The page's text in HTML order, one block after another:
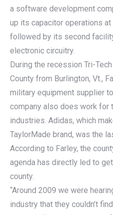
a software development
up its capacitor operations at
followed by its second
electronic circuitry.
During the recession Tri-
County from Burlington, Vt.,
military equipment supplier
company also does work for
industries. Adidas, which
TaylorMade brand, was the
According to Farley, the
agenda has directly led to
county.
“Around 2009 we were
industry that they couldn’t